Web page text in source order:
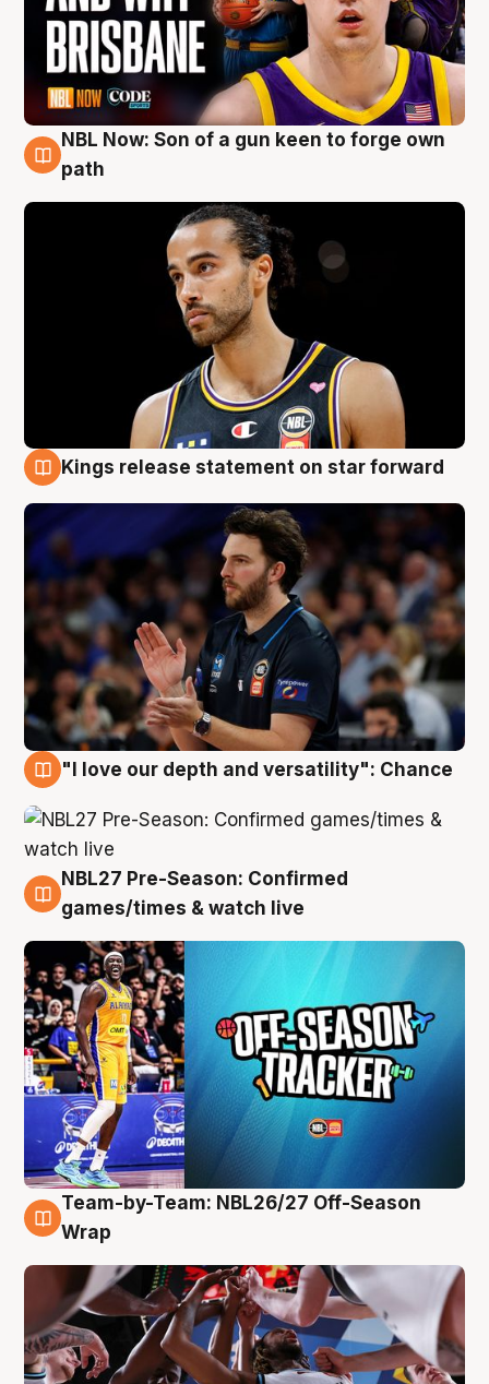
5 Aug
NBL Now: Son of a gun keen to forge own
path
Kings release statement on star forward
"I love our depth and versatility": Chance
4 Aug
NBL27 Pre-Season: Confirmed
games/times & watch live
4 Aug
Team-by-Team: NBL26/27 Off-Season
Wrap